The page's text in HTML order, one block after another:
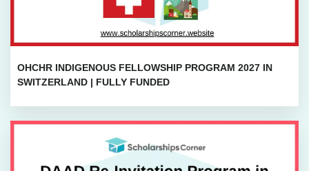
OHCHR INDIGENOUS FELLOWSHIP PROGRAM 2027 IN
SWITZERLAND | FULLY FUNDED